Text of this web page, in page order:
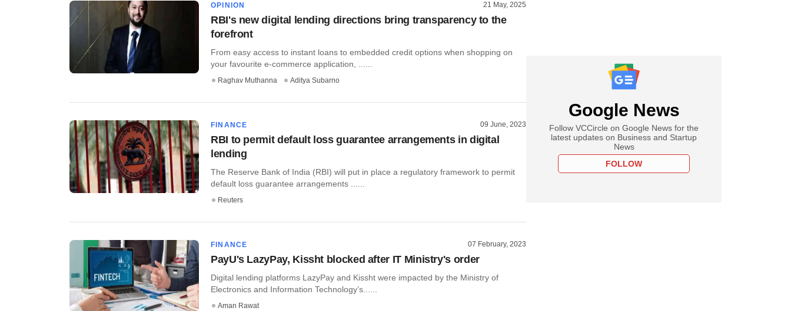
OPINION 21 May, 2025
RBI's new digital lending directions bring transparency to the
forefront
From easy access to instant loans to embedded credit options when shopping on
your favourite e-commerce application, ......
Raghav Muthanna Aditya Subarno
FINANCE 09 June, 2023
RBI to permit default loss guarantee arrangements in digital
lending
The Reserve Bank of India (RBI) will put in place a regulatory framework to permit
default loss guarantee arrangements ......
Reuters
FINANCE 07 February, 2023
PayU's LazyPay, Kissht blocked after IT Ministry's order
Digital lending platforms LazyPay and Kissht were impacted by the Ministry of
Electronics and Information Technology’s......
Aman Rawat
Google News
Follow VCCircle on Google News for the
latest updates on Business and Startup
News
FOLLOW